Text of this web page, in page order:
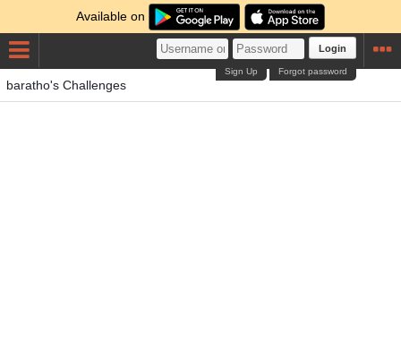
Available on
Login
Forgot password
Sign Up
baratho's Challenges